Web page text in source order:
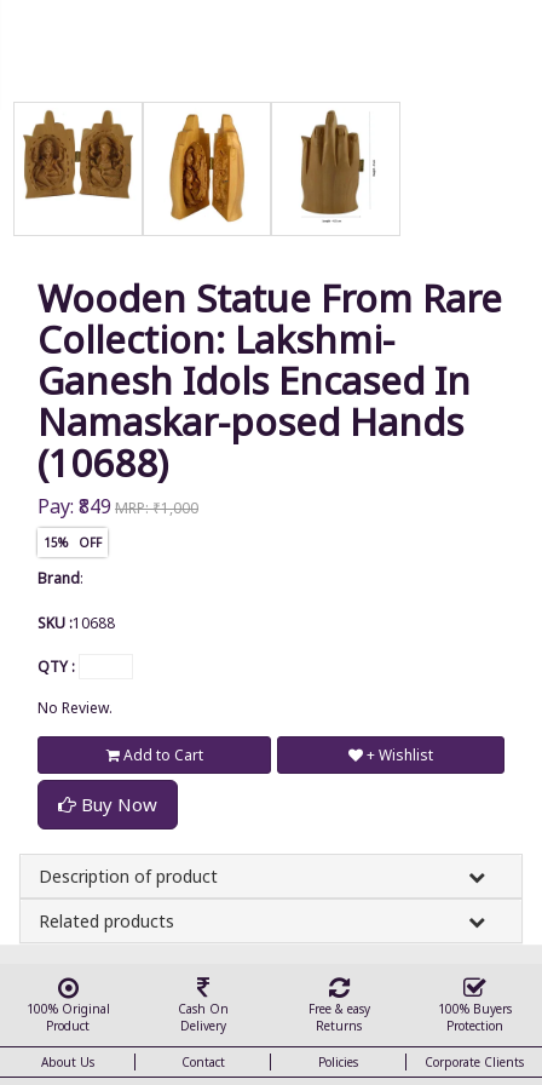
Wooden Statue From Rare
Collection: Lakshmi-
Ganesh Idols Encased In
Namaskar-posed Hands
(10688)
Pay: ₹849 MRP: ₹1,000
15% OFF
Brand:
SKU :10688
QTY :
No Review.
Add to Cart
Buy Now
+ Wishlist
Description of product
Related products
100% Original
Product
Cash On
Delivery
Free & easy
Returns
100% Buyers
Protection
About Us Contact Policies
Corporate Clients